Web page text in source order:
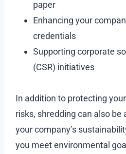
paper
Enhancing your
credentials
Supporting corporate
(CSR) initiatives
In addition to protecting
risks, shredding can also
your company’s
you meet environmental